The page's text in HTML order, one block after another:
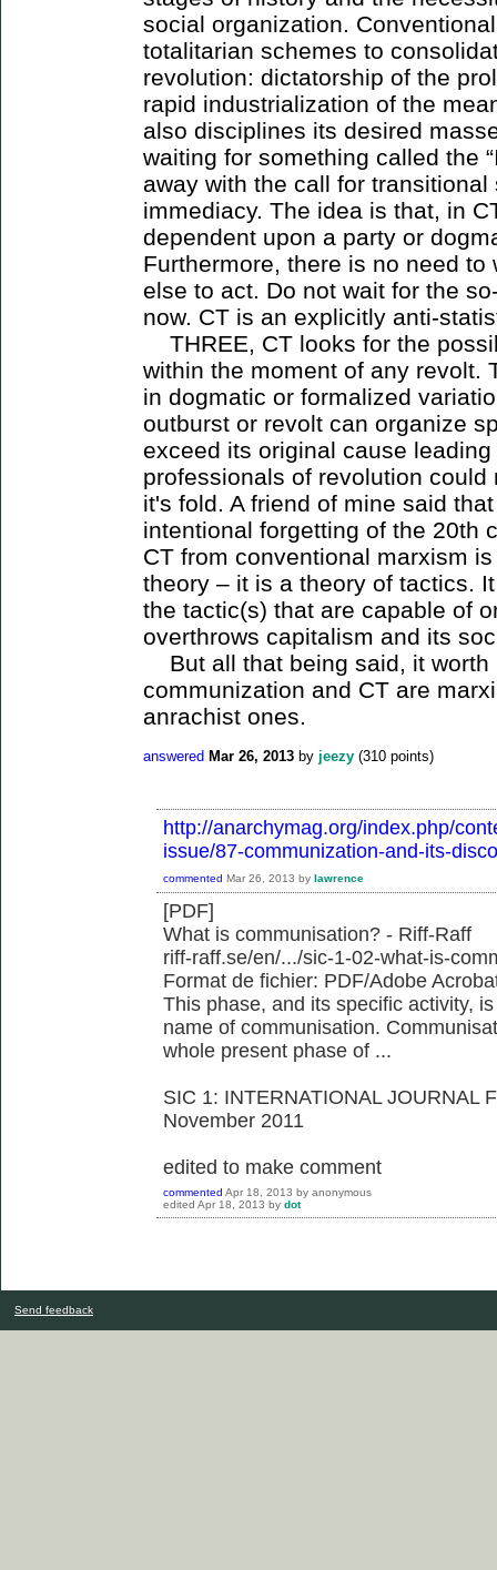
social organization.
totalitarian schemes to
revolution: dictatorship of the
rapid industrialization of the
also disciplines its desired
waiting for something called the
away with the call for
immediacy. The idea is that, in
dependent upon a party or
Furthermore, there is no need
else to act. Do not wait for the
now. CT is an explicitly anti-
THREE, CT looks for the
within the moment of any revolt.
in dogmatic or formalized
outburst or revolt can organize
exceed its original cause
professionals of revolution
it's fold. A friend of mine said
intentional forgetting of the 20th
CT from conventional marxism
theory – it is a theory of tactics.
the tactic(s) that are capable of
overthrows capitalism and its
But all that being said, it worth
communization and CT are
anrachist ones.
answered Mar 26, 2013 by jeezy (310 points)
http://anarchymag.org/index.php/
issue/87-communization-and-its-
commented Mar 26, 2013 by lawrence
[PDF]
What is communisation? - Riff-Raff
riff-raff.se/en/.../sic-1-02-what-is-
Format de fichier: PDF/Adobe
This phase, and its specific activity,
name of communisation.
whole present phase of ...
SIC 1: INTERNATIONAL JOURNAL
November 2011
edited to make comment
commented Apr 18, 2013 by anonymous
edited Apr 18, 2013 by dot
Send feedback